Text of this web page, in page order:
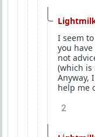
I seem
you
not
(which is
Anyway,
help me
2